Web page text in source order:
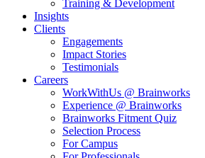
Training & Development
Insights
Clients
Engagements
Impact Stories
Testimonials
Careers
WorkWithUs @ Brainworks
Experience @ Brainworks
Brainworks Fitment Quiz
Selection Process
For Campus